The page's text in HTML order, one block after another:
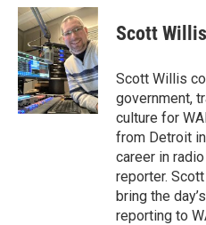
c
e
o
o
k
i
t
t
e
r
n
k
e
d
I
n
Scott Willis
Scott Willis
government,
culture for
from Detroit
career in
reporter.
bring the
reporting to